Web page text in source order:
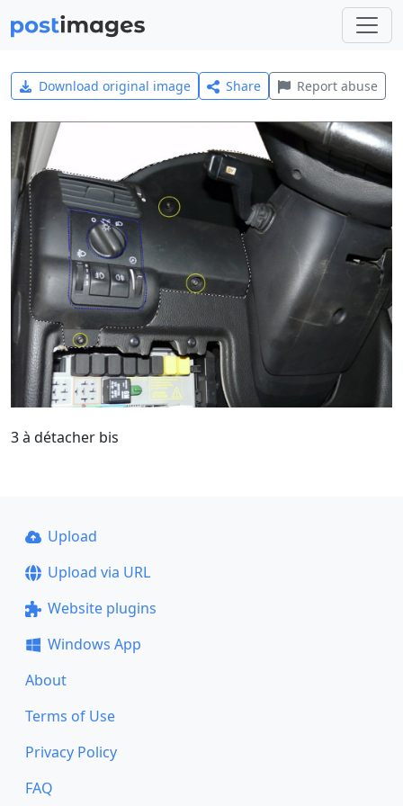
Download original image Share Report abuse
3 à détacher bis
Upload
Upload via URL
Website plugins
Windows App
About
Terms of Use
Privacy Policy
FAQ